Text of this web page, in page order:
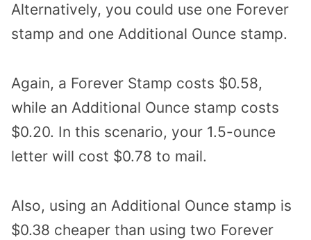
Alternatively, you could use one Forever
stamp and one Additional Ounce stamp.
Again, a Forever Stamp costs $0.58,
while an Additional Ounce stamp costs
$0.20. In this scenario, your 1.5-ounce
letter will cost $0.78 to mail.
Also, using an Additional Ounce stamp is
$0.38 cheaper than using two Forever